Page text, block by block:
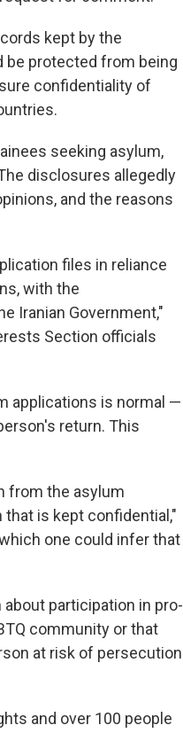
kept by the
be protected from being
confidentiality of
seeking asylum,
disclosures allegedly
and the reasons
files in reliance
with the
Iranian Government,"
Section officials
applications is normal —
return. This
from the asylum
is kept confidential,"
one could infer that
participation in pro-
community or that
at risk of persecution
and over 100 people